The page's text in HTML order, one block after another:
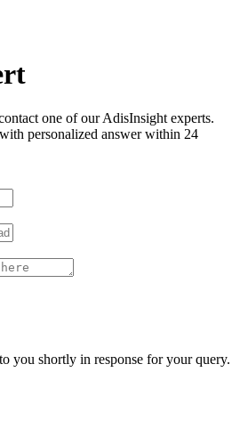
one of our AdisInsight experts.
personalized answer within 24
you shortly in response for your query.